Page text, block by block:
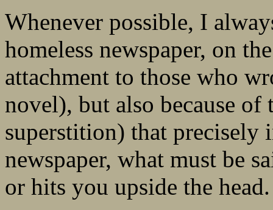
Whenever possible, I
homeless newspaper, on
attachment to those who
novel), but also because of
superstition) that precisely
newspaper, what must be
or hits you upside the